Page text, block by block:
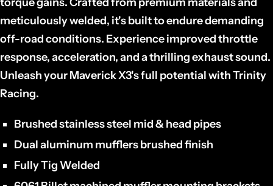
meticulously welded, it's built to endure demanding
off-road conditions. Experience improved throttle
response,acceleration,and a thrilling exhaust sound.
Unleash your Maverick X3's full potential with Trinity
Racing.
Brushed stainless steel mid & head pipes
Dual aluminum mufflers brushed finish
Fully Tig Welded